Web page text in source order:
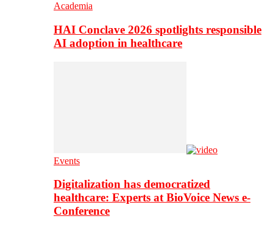
Academia
HAI Conclave 2026 spotlights responsible
AI adoption in healthcare
Events
Digitalization has democratized
healthcare: Experts at BioVoice News e-
Conference